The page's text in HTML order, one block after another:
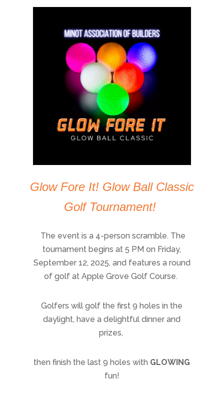
Glow Fore It! Glow Ball Classic
Golf Tournament!
The event is a 4-person scramble. The
tournament begins at 5 PM on Friday,
September 12, 2025, and features a round
of golf at Apple Grove Golf Course.
Golfers will golf the first 9 holes in the
daylight, have a delightful dinner and
prizes,
then finish the last 9 holes with GLOWING
fun!